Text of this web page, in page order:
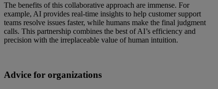
The benefits of this collaborative approach are immense. For
example, AI provides real-time insights to help customer support
teams resolve issues faster, while humans make the final judgment
calls. This partnership combines the best of AI’s efficiency and
precision with the irreplaceable value of human intuition.
Advice for organizations